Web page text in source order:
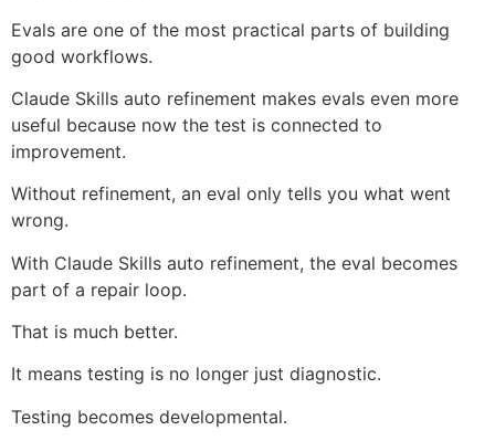
Evals are one of the most practical parts of building
good workflows.
Claude Skills auto refinement makes evals even more
useful because now the test is connected to
improvement.
Without refinement, an eval only tells you what went
wrong.
With Claude Skills auto refinement, the eval becomes
part of a repair loop.
That is much better.
It means testing is no longer just diagnostic.
Testing becomes developmental.